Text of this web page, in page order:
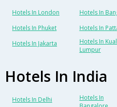
Hotels In London Hotels In
Hotels In Phuket
Hotels In
Hotels In Jakarta
Hotels In
Lumpur
Hotels In India
Hotels In Delhi
Hotels In